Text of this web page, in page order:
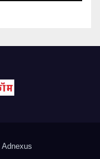
Adnexus